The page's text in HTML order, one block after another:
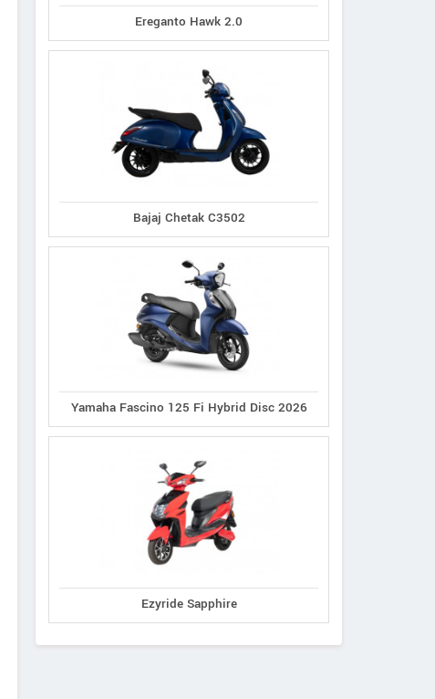
Ereganto Hawk 2.0
Bajaj Chetak C3502
Yamaha Fascino 125 Fi Hybrid Disc 2026
Ezyride Sapphire